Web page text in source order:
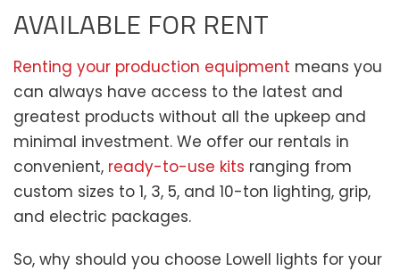
AVAILABLE FOR RENT
Renting your production equipment means you
can always have access to the latest and
greatest products without all the upkeep and
minimal investment. We offer our rentals in
convenient, ready-to-use kits ranging from
custom sizes to 1, 3, 5, and 10-ton lighting, grip,
and electric packages.
So, why should you choose Lowell lights for your